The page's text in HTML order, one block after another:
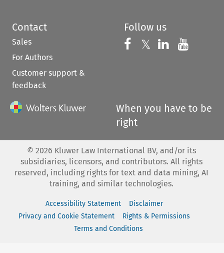
Contact
Sales
For Authors
Customer support &
feedback
Follow us
Follow us on
𝕏 Follow us on
Follow us
When you have to be
right
© 2026 Kluwer Law International BV, and/or its
subsidiaries, licensors, and contributors. All rights
reserved, including rights for text and data mining, AI
training, and similar technologies.
Accessibility Statement
Disclaimer
Privacy and Cookie Statement
Rights & Permissions
Terms and Conditions